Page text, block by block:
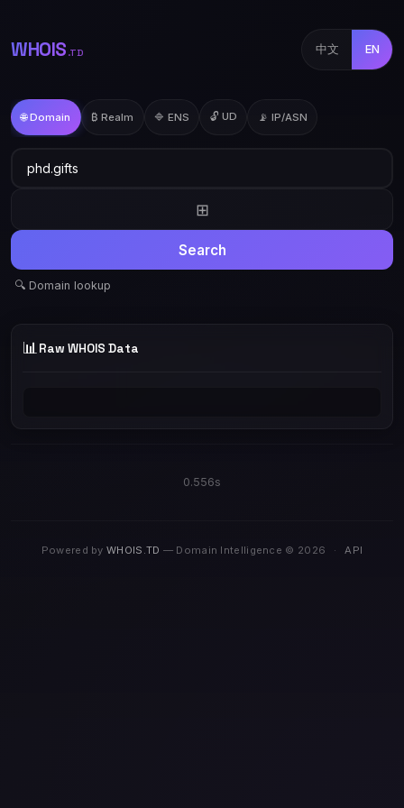
WHOIS .TD 中文 EN
🌐 Domain ₿ Realm 🔷 ENS 🔓 UD 📡 IP/ASN
⊞
Search
🔍 Domain lookup
📊 Raw WHOIS Data
0.556s
Powered byWHOIS.TD — Domain Intelligence © 2026 · API